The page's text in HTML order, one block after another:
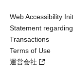
Web Accessibility
Statement
Transactions
Terms of Use
運営会社